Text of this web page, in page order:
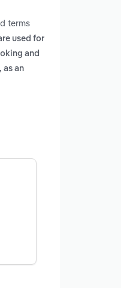
terms
used for
and
as an